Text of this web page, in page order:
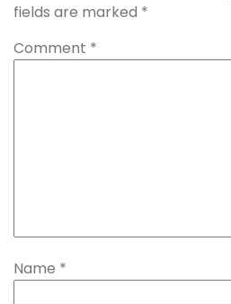
fields are marked *
Comment *
Name *